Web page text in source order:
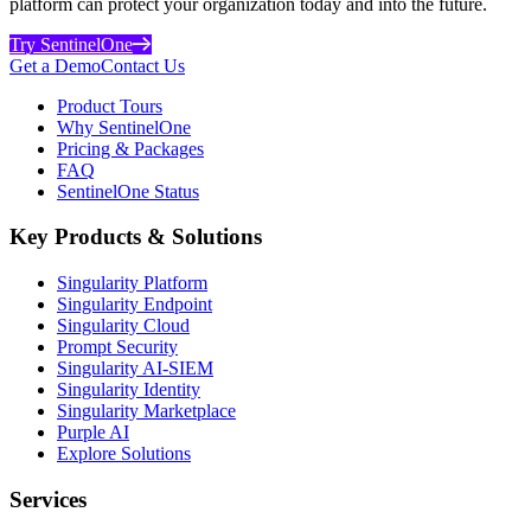
Try SentinelOne
Get a DemoContact Us
Product Tours
Why SentinelOne
Pricing & Packages
FAQ
SentinelOne Status
Key Products & Solutions
Singularity Platform
Singularity Endpoint
Singularity Cloud
Prompt Security
Singularity AI-SIEM
Singularity Identity
Singularity Marketplace
Purple AI
Explore Solutions
Services